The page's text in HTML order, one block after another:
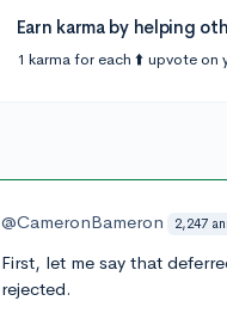
Earn karma by helping
1 karma for each ⬆️ upvote on
@CameronBameron 2,247
First, let me say that
rejected.